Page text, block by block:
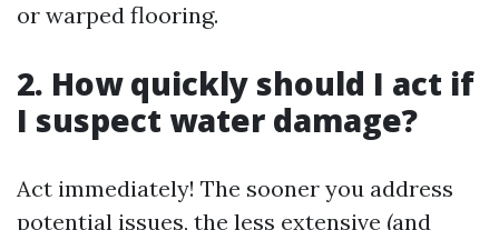
or warped flooring.
2. How quickly should I act if
I suspect water damage?
Act immediately! The sooner you address
potential issues, the less extensive (and